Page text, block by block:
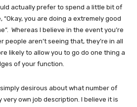
actually prefer to spend a little bit of
“Okay, you are doing a extremely good
Whereas I believe in the event you’re
people aren’t seeing that, they’re in all
likely to allow you to go do one thing a
of your function.
desirous about what number of
very own job description. I believe it is